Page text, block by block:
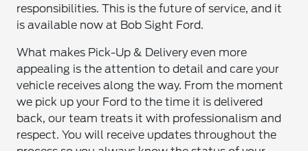
responsibilities. This is the future of service, and it
is available now at Bob Sight Ford.
What makes Pick-Up & Delivery even more
appealing is the attention to detail and care your
vehicle receives along the way. From the moment
we pick up your Ford to the time it is delivered
back, our team treats it with professionalism and
respect. You will receive updates throughout the